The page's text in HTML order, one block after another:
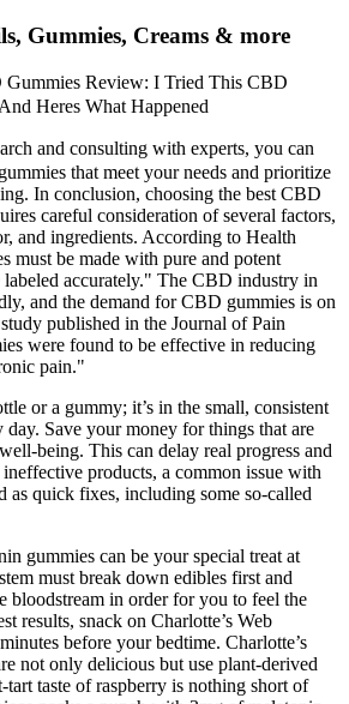
Gummies, Creams & more
Review: I Tried This CBD
Heres What Happened
and consulting with experts, you can
that meet your needs and prioritize
In conclusion, choosing the best CBD
careful consideration of several factors,
and ingredients. According to Health
must be made with pure and potent
labeled accurately." The CBD industry in
and the demand for CBD gummies is on
published in the Journal of Pain
were found to be effective in reducing
pain."
or a gummy; it’s in the small, consistent
day. Save your money for things that are
being. This can delay real progress and
products, a common issue with
as quick fixes, including some so-called
gummies can be your special treat at
must break down edibles first and
bloodstream in order for you to feel the
results, snack on Charlotte’s Web
before your bedtime. Charlotte’s
not only delicious but use plant-derived
tart taste of raspberry is nothing short of